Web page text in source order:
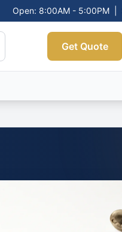
Open: 8:00AM - 5:00PM
Get Quote